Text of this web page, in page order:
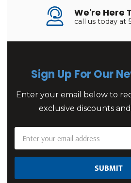
We're Here
call us today at
Sign Up For Our
Enter your email below to
exclusive discounts
Address